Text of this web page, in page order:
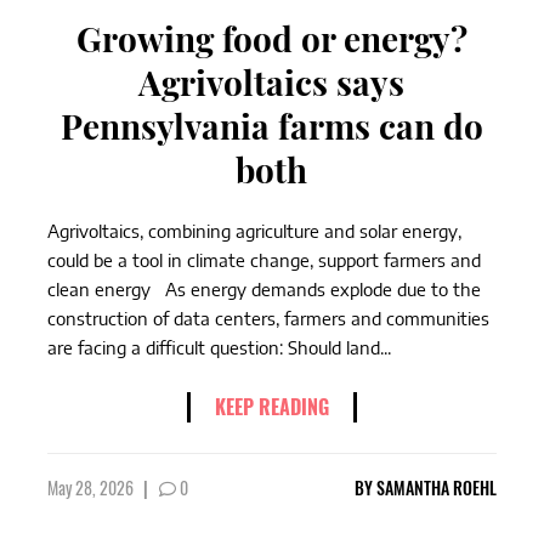
Growing food or energy?
Agrivoltaics says
Pennsylvania farms can do
both
Agrivoltaics, combining agriculture and solar energy,
could be a tool in climate change, support farmers and
clean energy As energy demands explode due to the
construction of data centers, farmers and communities
are facing a difficult question: Should land...
KEEP READING
May 28, 2026 | 0 BYSAMANTHA ROEHL